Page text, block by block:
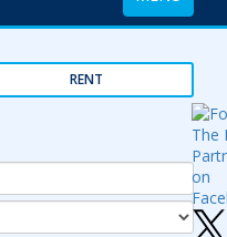
navigation
RENT